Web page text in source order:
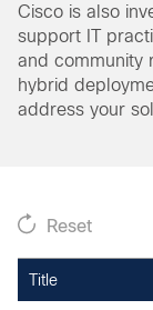
Cisco is also
support IT
and community
hybrid
address your
Reset
Title